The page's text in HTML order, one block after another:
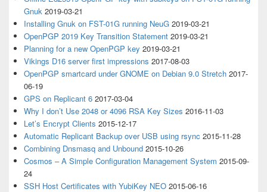
Gnuk 2019-03-21
Installing Gnuk on FST-01G running NeuG 2019-03-21
OpenPGP 2019 Key Transition Statement 2019-03-21
Planning for a new OpenPGP key 2019-03-21
Vikings D16 server first impressions 2017-08-03
OpenPGP smartcard under GNOME on Debian 9.0 Stretch 2017-
06-19
GPS on Replicant 6 2017-03-04
Why I don’t Use 2048 or 4096 RSA Key Sizes 2016-11-03
Let’s Encrypt Clients 2015-12-17
Automatic Replicant Backup over USB using rsync 2015-11-28
Combining Dnsmasq and Unbound 2015-10-26
Cosmos – A Simple Configuration Management System 2015-09-
24
SSH Host Certificates with YubiKey NEO 2015-06-16